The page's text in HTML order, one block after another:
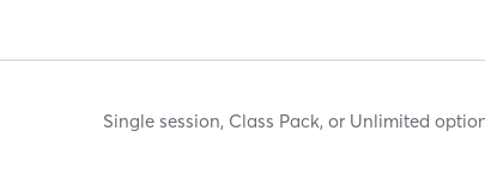
Single session, Class Pack, or Unlimited